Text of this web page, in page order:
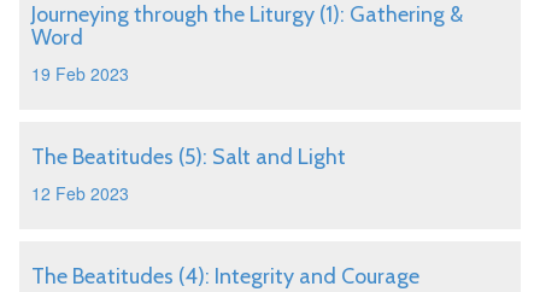
Journeying through the Liturgy (1): Gathering &
Word
19 Feb 2023
The Beatitudes (5): Salt and Light
12 Feb 2023
The Beatitudes (4): Integrity and Courage